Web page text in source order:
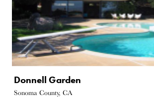
Donnell Garden
Sonoma County, CA